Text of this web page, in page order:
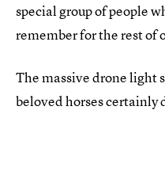
special group of people
remember for the rest of
The massive drone light
beloved horses certainly